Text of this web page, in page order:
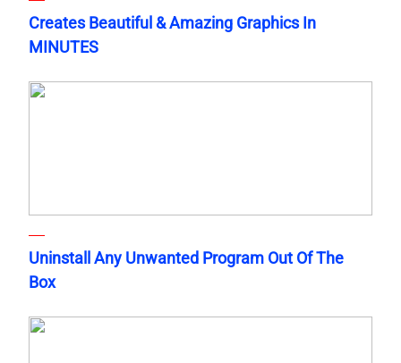
Creates Beautiful & Amazing Graphics In
MINUTES
Uninstall Any Unwanted Program Out Of The
Box